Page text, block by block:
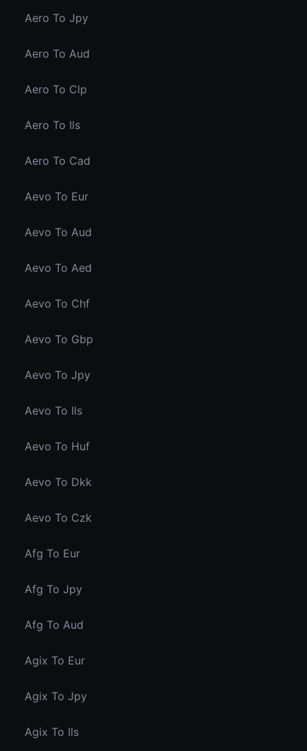
Aero To Jpy
Aero To Aud
Aero To Clp
Aero To Ils
Aero To Cad
Aevo To Eur
Aevo To Aud
Aevo To Aed
Aevo To Chf
Aevo To Gbp
Aevo To Jpy
Aevo To Ils
Aevo To Huf
Aevo To Dkk
Aevo To Czk
Afg To Eur
Afg To Jpy
Afg To Aud
Agix To Eur
Agix To Jpy
Agix To Ils